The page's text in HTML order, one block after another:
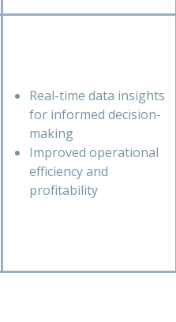
Real-time data insights
for informed decision-
making
Improved operational
efficiency and
profitability